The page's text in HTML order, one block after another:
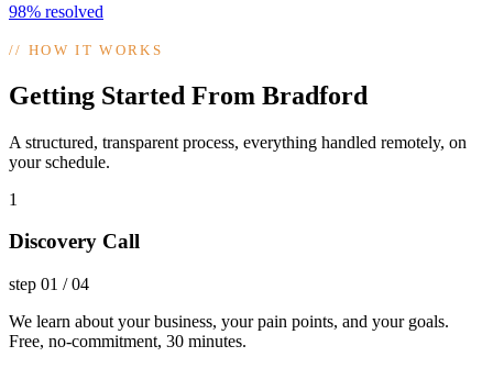
98% resolved
//HOW IT WORKS
Getting Started From Bradford
A structured, transparent process, everything handled remotely, on
your schedule.
1
Discovery Call
step 01 /04
We learn about your business, your pain points, and your goals.
Free, no-commitment, 30 minutes.